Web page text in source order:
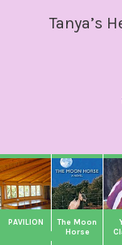
Tanya’s
PAVILION
The Moon
Horse